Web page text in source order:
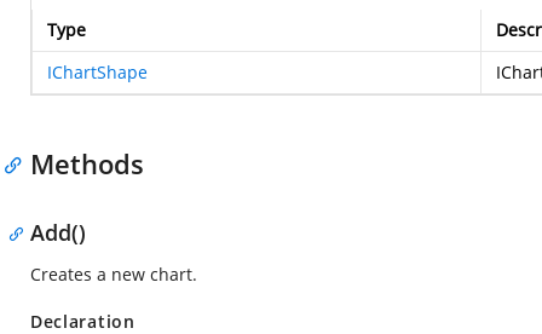
Type
IChartShape
Methods
Add()
Creates a new chart.
Declaration